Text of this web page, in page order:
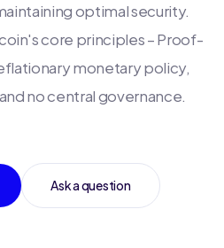
optimal security.
core principles – Proof-
monetary policy,
no central governance.
Ask a question